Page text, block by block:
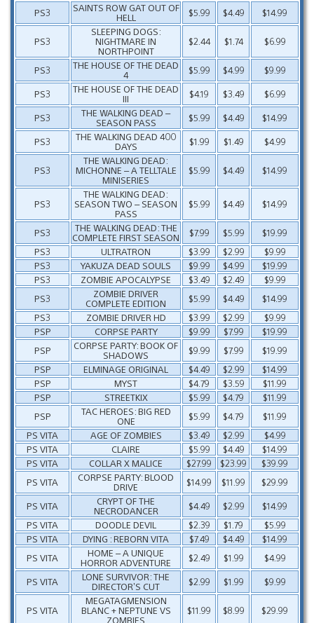
PS3
SAINTS ROW GAT OUT OF
HELL
$5.99 $4.49 $14.99
PS3
SLEEPING DOGS:
NIGHTMARE IN
NORTHPOINT
$2.44 $1.74 $6.99
PS3
THE HOUSE OF THE DEAD
4
$5.99 $4.99
$9.99
PS3
THE HOUSE OF THE DEAD
III
$4.19 $3.49
$6.99
PS3
THE WALKING DEAD –
SEASON PASS
$5.99 $4.49
$14.99
PS3
THE WALKING DEAD 400
DAYS
$1.99 $1.49 $4.99
PS3
THE WALKING DEAD:
MICHONNE – A TELLTALE
MINISERIES
$5.99 $4.49 $14.99
PS3
THE WALKING DEAD:
SEASON TWO – SEASON
PASS
$5.99 $4.49 $14.99
PS3
THE WALKING DEAD: THE
COMPLETE FIRST SEASON
$7.99 $5.99
$19.99
PS3
ULTRATRON $3.99 $2.99
$9.99
PS3
YAKUZA DEAD SOULS $9.99 $4.99
$19.99
PS3
ZOMBIE APOCALYPSE $3.49 $2.49
$9.99
PS3
ZOMBIE DRIVER
COMPLETE EDITION
$5.99 $4.49
$14.99
PS3
ZOMBIE DRIVER HD $3.99 $2.99
$9.99
PSP
CORPSE PARTY $9.99 $7.99
$19.99
PSP
CORPSE PARTY: BOOK OF
SHADOWS
$9.99 $7.99
$19.99
PSP
ELMINAGE ORIGINAL $4.49 $2.99
$14.99
PSP
MYST $4.79 $3.59
$11.99
PSP
STREETKIX $5.99 $4.79
$11.99
PSP
TAC HEROES: BIG RED
ONE
$5.99 $4.79
$11.99
PS VITA
AGE OF ZOMBIES $3.49 $2.99
$4.99
PS VITA
CLAIRE $5.99 $4.49
$14.99
PS VITA
COLLAR X MALICE $27.99 $23.99
$39.99
PS VITA
CORPSE PARTY: BLOOD
DRIVE
$14.99 $11.99
$29.99
PS VITA
CRYPT OF THE
NECRODANCER
$4.49 $2.99
$14.99
PS VITA
DOODLE DEVIL $2.39 $1.79
$5.99
PS VITA
DYING : REBORN VITA $7.49 $4.49
$14.99
PS VITA
HOME – A UNIQUE
HORROR ADVENTURE
$2.49 $1.99
$4.99
PS VITA
LONE SURVIVOR: THE
DIRECTOR’S CUT
$2.99 $1.99 $9.99
PS VITA
MEGATAGMENSION
BLANC + NEPTUNE VS
ZOMBIES
$11.99 $8.99 $29.99